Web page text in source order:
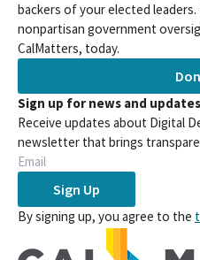
backers of your elected
nonpartisan government
CalMatters, today.
Sign up for news and updates
Receive updates about Digital
newsletter that brings
Sign Up
By signing up, you agree to the